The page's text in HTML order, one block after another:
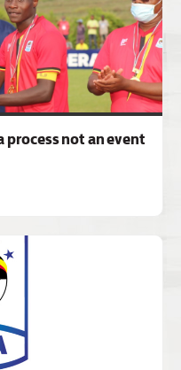
process not an event